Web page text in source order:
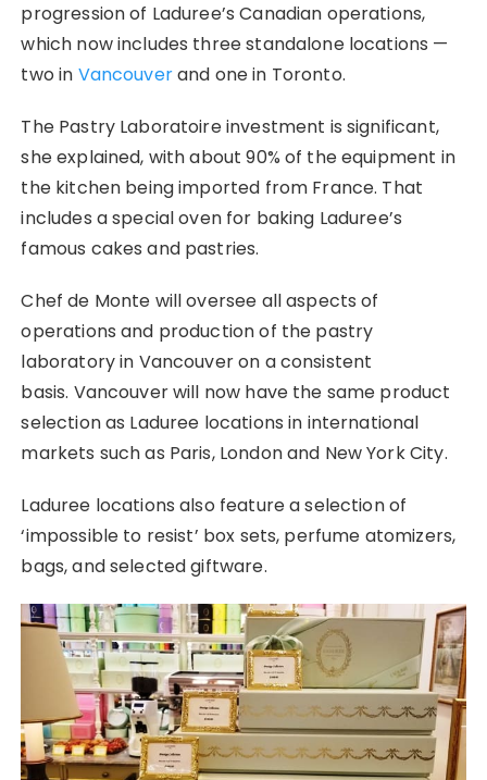
progression of Laduree’s Canadian operations,
which now includes three standalone locations —
two in Vancouverand one in Toronto.
The Pastry Laboratoire investment is significant,
she explained, with about 90% of the equipment in
the kitchen being imported from France. That
includes a special oven for baking Laduree’s
famous cakes and pastries.
Chef de Monte will oversee all aspects of
operations and production of the pastry
laboratory in Vancouver on a consistent
basis. Vancouver will now have the same product
selection as Laduree locations in international
markets such as Paris, London and New York City.
Laduree locations also feature a selection of
‘impossible to resist’ box sets, perfume atomizers,
bags, and selected giftware.